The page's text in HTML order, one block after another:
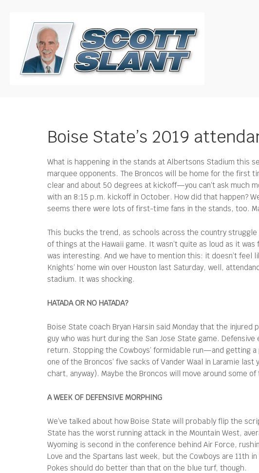
Boise State’s 2019
What is happening in the stands at Albertsons Stadium this
marquee opponents. The Broncos will be home for the first
clear and about 50 degrees at kickoff—you can’t ask much
with an 8:15 p.m. kickoff in October. How did that happen?
seems there were lots of first-time fans in the stands, too.
This bucks the trend, as schools across the country
of things at the Hawaii game. It wasn’t quite as loud as it
was interesting. And we have to mention this: it doesn’t feel
Knights’ home win over Houston last Saturday, well,
stadium. It was shocking.
HATADA OR NO HATADA?
Boise State coach Bryan Harsin said Monday that the injured
guy who was hurt during the San Jose State game.
return. Stopping the Cowboys’ formidable run—and getting
one of the Broncos’ five sacks of Vander Waal in Laramie
chart, anyway). Maybe the Broncos will move around some
A WEEK OF DEFENSIVE MORPHING
We’ve talked about how Boise State will probably flip the
State has the worst running attack in the Mountain West,
Wyoming is second in the conference behind Air Force,
Love and the Spartans last week, but the Cowboys are 11th
Pokes should do better than that on the blue turf, though.